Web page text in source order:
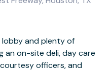
lobby and plenty of
an on-site deli, day care
officers, and